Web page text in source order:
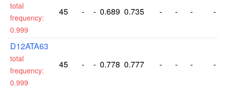
total
frequency:
0.999
45 - - 0.689 0.735 - - - -
D12ATA63
total
frequency:
0.999
45 - - 0.778 0.777 - - - -